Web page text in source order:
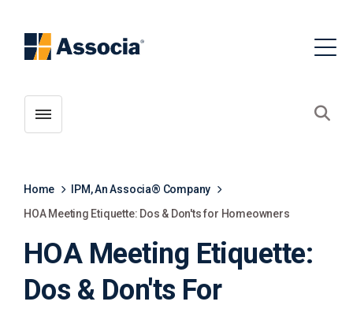
Toggle menubar
Home
IPM, An Associa® Company
HOA Meeting Etiquette: Dos & Don'ts for Homeowners
HOA Meeting Etiquette:
Dos & Don'ts For